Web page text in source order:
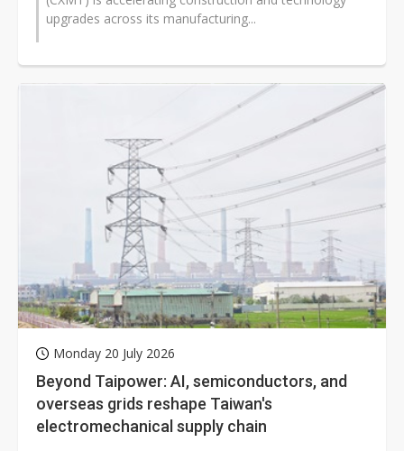
upgrades across its manufacturing...
Monday 20 July 2026
Beyond Taipower: AI, semiconductors, and
overseas grids reshape Taiwan's
electromechanical supply chain